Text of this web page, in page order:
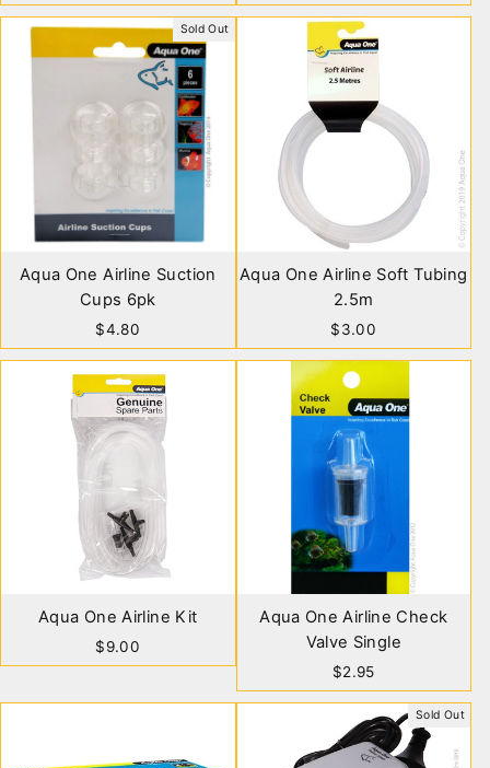
Sold Out
Aqua One Airline Suction
Cups 6pk
$4.80
Aqua One Airline Soft Tubing
2.5m
$3.00
Aqua One Airline Kit
$9.00
Aqua One Airline Check
Valve Single
$2.95
Sold Out